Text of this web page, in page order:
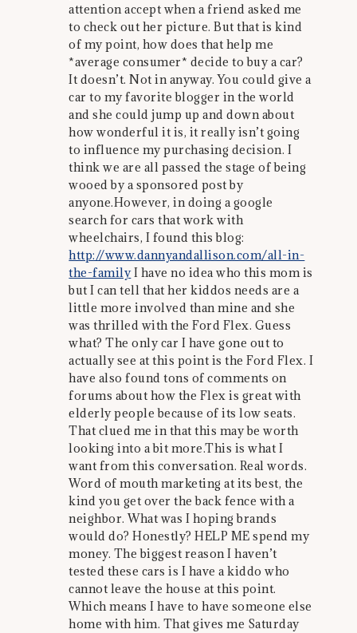
attention accept when a friend asked me
to check out her picture. But that is kind
of my point, how does that help me
*average consumer* decide to buy a car?
It doesn’t. Not in anyway. You could give a
car to my favorite blogger in the world
and she could jump up and down about
how wonderful it is, it really isn’t going
to influence my purchasing decision. I
think we are all passed the stage of being
wooed by a sponsored post by
anyone.However, in doing a google
search for cars that work with
wheelchairs, I found this blog:
http://www.dannyandallison.com/all-in-
the-familyI have no idea who this mom is
but I can tell that her kiddos needs are a
little more involved than mine and she
was thrilled with the Ford Flex. Guess
what? The only car I have gone out to
actually see at this point is the Ford Flex. I
have also found tons of comments on
forums about how the Flex is great with
elderly people because of its low seats.
That clued me in that this may be worth
looking into a bit more.This is what I
want from this conversation. Real words.
Word of mouth marketing at its best, the
kind you get over the back fence with a
neighbor. What was I hoping brands
would do? Honestly? HELP ME spend my
money. The biggest reason I haven’t
tested these cars is I have a kiddo who
cannot leave the house at this point.
Which means I have to have someone else
home with him. That gives me Saturday